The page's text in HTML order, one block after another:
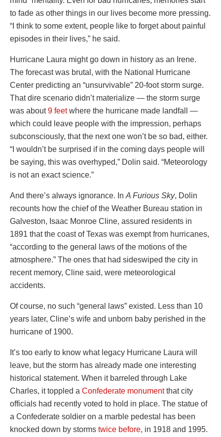
to fade as other things in our lives become more pressing.
“I think to some extent, people like to forget about painful
episodes in their lives,” he said.
Hurricane Laura might go down in history as an Irene.
The forecast was brutal, with the National Hurricane
Center predicting an “unsurvivable” 20-foot storm surge.
That dire scenario didn’t materialize — the storm surge
was about9 feetwhere the hurricane made landfall —
which could leave people with the impression, perhaps
subconsciously, that the next one won’t be so bad, either.
“I wouldn’t be surprised if in the coming days people will
be saying, this was overhyped,” Dolin said. “Meteorology
is not an exact science.”
And there’s always ignorance. In A Furious Sky, Dolin
recounts how the chief of the Weather Bureau station in
Galveston, Isaac Monroe Cline, assured residents in
1891 that the coast of Texas was exempt from hurricanes,
“according to the general laws of the motions of the
atmosphere.” The ones that had sideswiped the city in
recent memory, Cline said, were meteorological
accidents.
Of course, no such “general laws” existed. Less than 10
years later, Cline’s wife and unborn baby perished in the
hurricane of 1900.
It’s too early to know what legacy Hurricane Laura will
leave, but the storm has already made one interesting
historical statement. When it barreled through Lake
Charles, it toppled a Confederate monumentthat city
officials had recently voted to hold in place. The statue of
a Confederate soldier on a marble pedestal has been
knocked down by storms twice before, in 1918 and 1995.